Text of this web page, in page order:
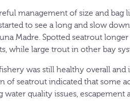
management of size and
to see a long and slow
Madre. Spotted seatrout
while large trout in other bay
was still healthy overall
of seatrout indicated that some
water quality issues,